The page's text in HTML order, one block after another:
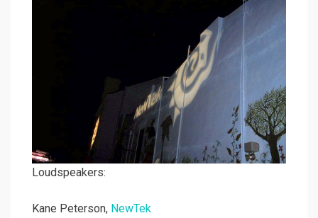
Loudspeakers:
Kane Peterson, NewTek